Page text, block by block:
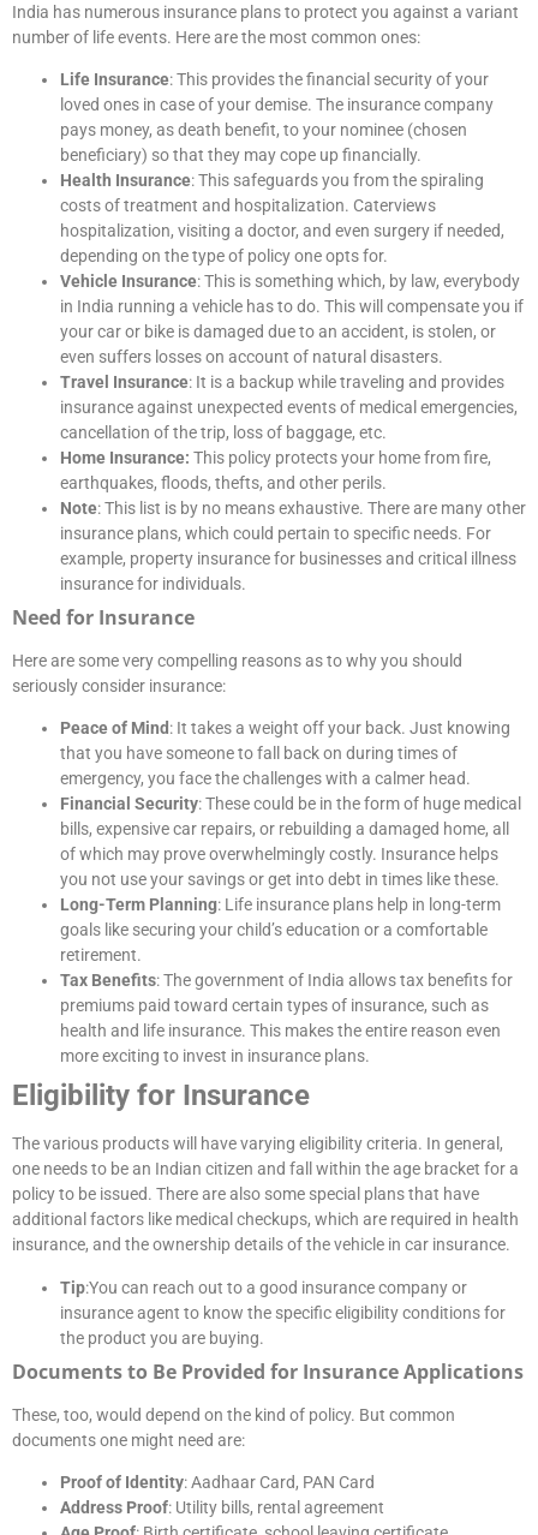
India has numerous insurance plans to protect you against a variant
number of life events. Here are the most common ones:
Life Insurance: This provides the financial security of your
loved ones in case of your demise. The insurance company
pays money, as death benefit, to your nominee (chosen
beneficiary) so that they may cope up financially.
Health Insurance: This safeguards you from the spiraling
costs of treatment and hospitalization. Caterviews
hospitalization, visiting a doctor, and even surgery if needed,
depending on the type of policy one opts for.
Vehicle Insurance: This is something which, by law, everybody
in India running a vehicle has to do. This will compensate you if
your car or bike is damaged due to an accident, is stolen, or
even suffers losses on account of natural disasters.
Travel Insurance: It is a backup while traveling and provides
insurance against unexpected events of medical emergencies,
cancellation of the trip, loss of baggage, etc.
Home Insurance: This policy protects your home from fire,
earthquakes, floods, thefts, and other perils.
Note: This list is by no means exhaustive. There are many other
insurance plans, which could pertain to specific needs. For
example, property insurance for businesses and critical illness
insurance for individuals.
Need for Insurance
Here are some very compelling reasons as to why you should
seriously consider insurance:
Peace of Mind: It takes a weight off your back. Just knowing
that you have someone to fall back on during times of
emergency, you face the challenges with a calmer head.
Financial Security: These could be in the form of huge medical
bills, expensive car repairs, or rebuilding a damaged home, all
of which may prove overwhelmingly costly. Insurance helps
you not use your savings or get into debt in times like these.
Long-Term Planning: Life insurance plans help in long-term
goals like securing your child’s education or a comfortable
retirement.
Tax Benefits: The government of India allows tax benefits for
premiums paid toward certain types of insurance, such as
health and life insurance. This makes the entire reason even
more exciting to invest in insurance plans.
Eligibility for Insurance
The various products will have varying eligibility criteria. In general,
one needs to be an Indian citizen and fall within the age bracket for a
policy to be issued. There are also some special plans that have
additional factors like medical checkups, which are required in health
insurance, and the ownership details of the vehicle in car insurance.
Tip:You can reach out to a good insurance company or
insurance agent to know the specific eligibility conditions for
the product you are buying.
Documents to Be Provided for Insurance Applications
These, too, would depend on the kind of policy. But common
documents one might need are:
Proof of Identity: Aadhaar Card, PAN Card
Address Proof: Utility bills, rental agreement